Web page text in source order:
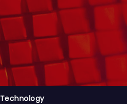
Technology